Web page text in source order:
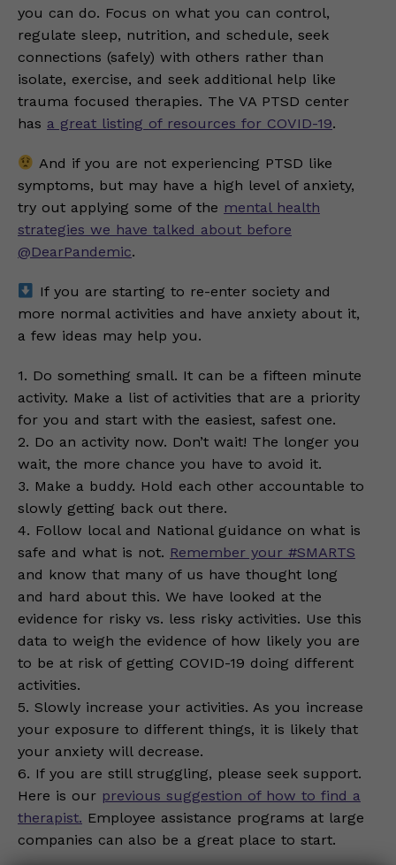
you can do. Focus on what you can control,
regulate sleep, nutrition, and schedule, seek
connections (safely) with others rather than
isolate, exercise, and seek additional help like
trauma focused therapies. The VA PTSD center
has a great listing of resources for COVID-19.
And if you are not experiencing PTSD like
symptoms, but may have a high level of anxiety,
try out applying some of the mental health
strategies we have talked about before
@DearPandemic.
If you are starting to re-enter society and
more normal activities and have anxiety about it,
a few ideas may help you.
1. Do something small. It can be a fifteen minute
activity. Make a list of activities that are a priority
for you and start with the easiest, safest one.
2. Do an activity now. Don’t wait! The longer you
wait, the more chance you have to avoid it.
3. Make a buddy. Hold each other accountable to
slowly getting back out there.
4. Follow local and National guidance on what is
safe and what is not. Remember your #SMARTS
and know that many of us have thought long
and hard about this. We have looked at the
evidence for risky vs. less risky activities. Use this
data to weigh the evidence of how likely you are
to be at risk of getting COVID-19 doing different
activities.
5. Slowly increase your activities. As you increase
your exposure to different things, it is likely that
your anxiety will decrease.
6. If you are still struggling, please seek support.
Here is our previous suggestion of how to find a
therapist. Employee assistance programs at large
companies can also be a great place to start.